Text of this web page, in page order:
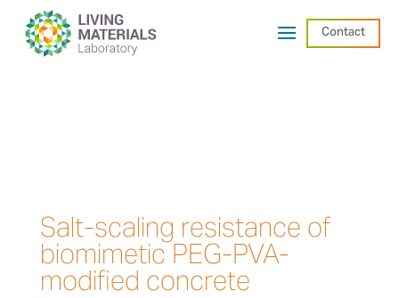
Contact
Salt-scaling resistance of
biomimetic PEG-PVA-
modified concrete